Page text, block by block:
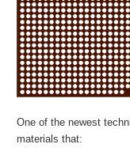
One of the newest
materials that: